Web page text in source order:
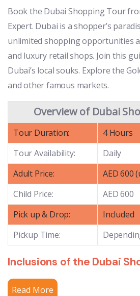
Book the Dubai Shopping Tour
Expert. Dubai is a shopper’s
unlimited shopping opportunities
and luxury retail shops. Join this
Dubai’s local souks. Explore the
and other famous markets.
Overview of Dubai
Tour Duration:
4 Hours
Tour Availability:
Daily
Adult Price:
AED 600
Child Price:
AED 600
Pick up & Drop:
Included
Pickup Time:
Inclusions of the Dubai
Read More